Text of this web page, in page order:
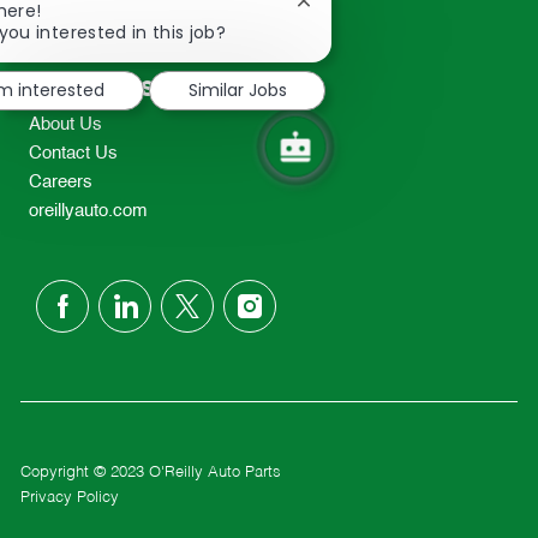
2298
TEL: 417-862-2674
Resources
About Us
Contact Us
Careers
oreillyauto.com
follow
Copyright © 2023 O'Reilly Auto Parts
Privacy Policy
interested in this job?
Close
notification
interested
Similar Jobs